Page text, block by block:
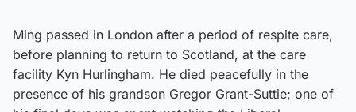
Ming passed in London after a period of respite care,
before planning to return to Scotland, at the care
facility Kyn Hurlingham. He died peacefully in the
presence of his grandson Gregor Grant-Suttie; one of